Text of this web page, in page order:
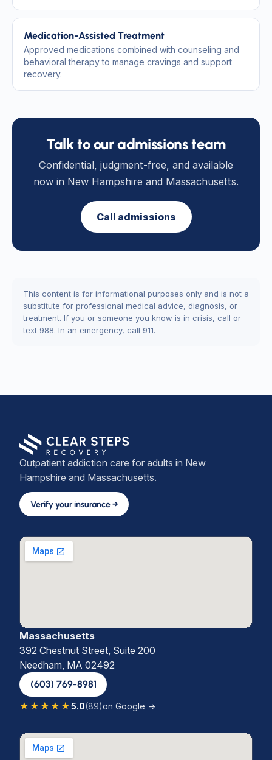
Medication-Assisted Treatment
Approved medications combined with counseling and
behavioral therapy to manage cravings and support
recovery.
Talk to our admissions team
Confidential, judgment-free, and available
now in New Hampshire and Massachusetts.
Call admissions
This content is for informational purposes only and is not a
substitute for professional medical advice, diagnosis, or
treatment. If you or someone you know is in crisis, call or
text 988. In an emergency, call 911.
Outpatient addiction care for adults in New
Hampshire and Massachusetts.
Verify your insurance →
Massachusetts
392 Chestnut Street, Suite 200
Needham, MA 02492
(603) 769-8981
★★★★★5.0(89)on Google →